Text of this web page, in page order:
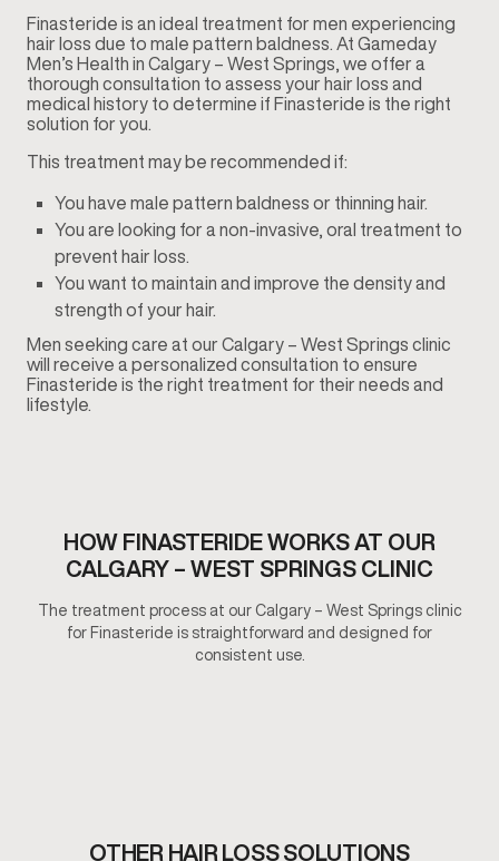
Finasteride is an ideal treatment for men experiencing
hair loss due to male pattern baldness. At Gameday
Men’s Health in Calgary – West Springs, we offer a
thorough consultation to assess your hair loss and
medical history to determine if Finasteride is the right
solution for you.
This treatment may be recommended if:
You have male pattern baldness or thinning hair.
You are looking for a non-invasive, oral treatment to
prevent hair loss.
You want to maintain and improve the density and
strength of your hair.
Men seeking care at our Calgary – West Springs clinic
will receive a personalized consultation to ensure
Finasteride is the right treatment for their needs and
lifestyle.
HOW FINASTERIDE WORKS AT OUR
CALGARY – WEST SPRINGS CLINIC
The treatment process at our Calgary – West Springs clinic
for Finasteride is straightforward and designed for
consistent use.
OTHER HAIR LOSS SOLUTIONS